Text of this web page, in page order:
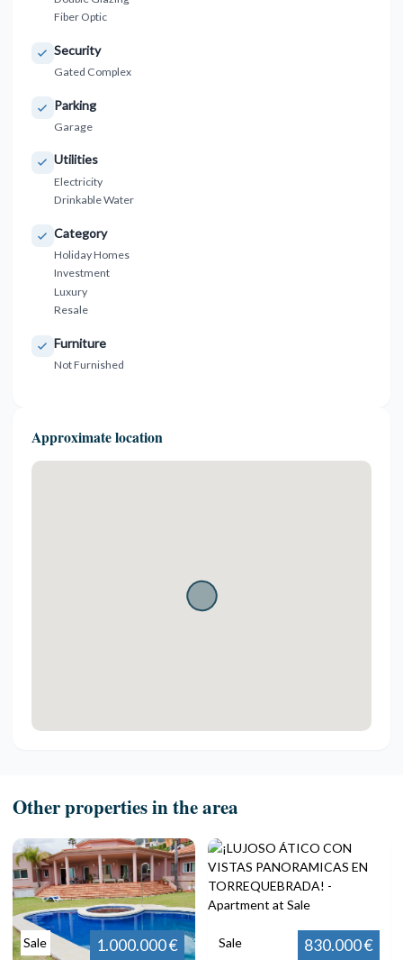
Fiber Optic
Security
Gated Complex
Parking
Garage
Utilities
Electricity
Drinkable Water
Category
Holiday Homes
Investment
Luxury
Resale
Furniture
Not Furnished
Approximate location
Other properties in the area
Sale 1.000.000 € Sale 830.000 €